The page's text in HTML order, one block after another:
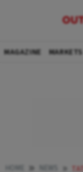
MAGAZINE MARKETS